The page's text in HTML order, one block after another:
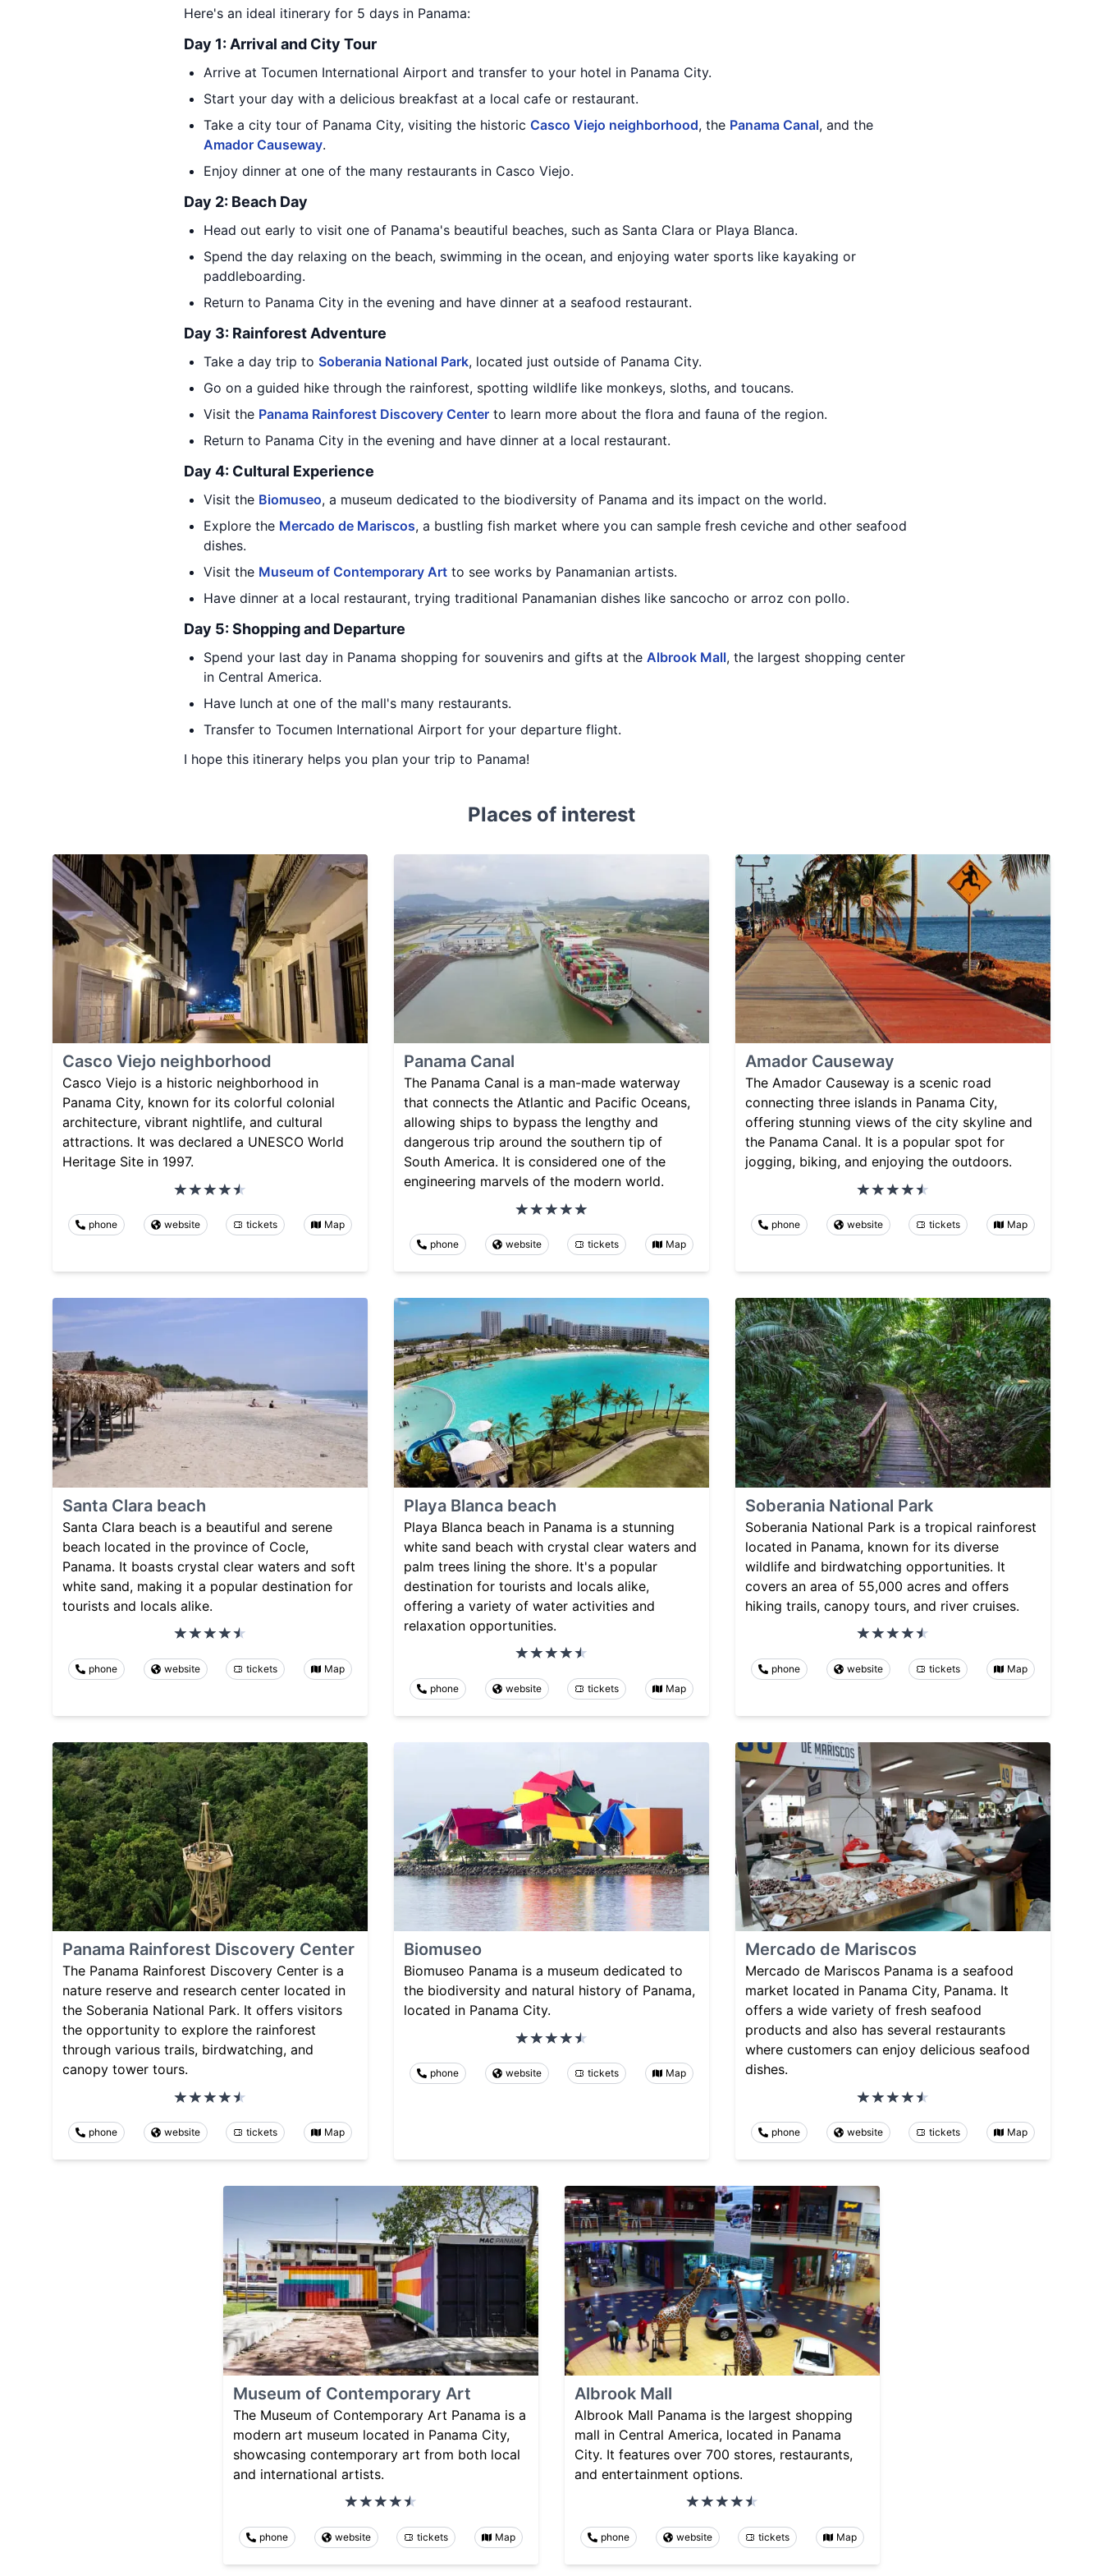
Here's an ideal itinerary for 5 days in Panama:
Day 1: Arrival and City Tour
Arrive at Tocumen International Airport and transfer to your hotel in Panama City.
Start your day with a delicious breakfast at a local cafe or restaurant.
Take a city tour of Panama City, visiting the historic Casco Viejo neighborhood, the Panama Canal, and the
Amador Causeway.
Enjoy dinner at one of the many restaurants in Casco Viejo.
Day 2: Beach Day
Head out early to visit one of Panama's beautiful beaches, such as Santa Clara or Playa Blanca.
Spend the day relaxing on the beach, swimming in the ocean, and enjoying water sports like kayaking or
paddleboarding.
Return to Panama City in the evening and have dinner at a seafood restaurant.
Day 3: Rainforest Adventure
Take a day trip to Soberania National Park, located just outside of Panama City.
Go on a guided hike through the rainforest, spotting wildlife like monkeys, sloths, and toucans.
Visit the Panama Rainforest Discovery Center to learn more about the flora and fauna of the region.
Return to Panama City in the evening and have dinner at a local restaurant.
Day 4: Cultural Experience
Visit the Biomuseo, a museum dedicated to the biodiversity of Panama and its impact on the world.
Explore the Mercado de Mariscos, a bustling fish market where you can sample fresh ceviche and other seafood
dishes.
Visit the Museum of Contemporary Art to see works by Panamanian artists.
Have dinner at a local restaurant, trying traditional Panamanian dishes like sancocho or arroz con pollo.
Day 5: Shopping and Departure
Spend your last day in Panama shopping for souvenirs and gifts at the Albrook Mall, the largest shopping center
in Central America.
Have lunch at one of the mall's many restaurants.
Transfer to Tocumen International Airport for your departure flight.
I hope this itinerary helps you plan your trip to Panama!
Places of interest
Casco Viejo neighborhood
Casco Viejo is a historic neighborhood in
Panama City, known for its colorful colonial
architecture, vibrant nightlife, and cultural
attractions. It was declared a UNESCO World
Heritage Site in 1997.
phone website tickets Map
Panama Canal
The Panama Canal is a man-made waterway
that connects the Atlantic and Pacific Oceans,
allowing ships to bypass the lengthy and
dangerous trip around the southern tip of
South America. It is considered one of the
engineering marvels of the modern world.
phone website tickets Map
Amador Causeway
The Amador Causeway is a scenic road
connecting three islands in Panama City,
offering stunning views of the city skyline and
the Panama Canal. It is a popular spot for
jogging, biking, and enjoying the outdoors.
phone website tickets Map
Santa Clara beach
Santa Clara beach is a beautiful and serene
beach located in the province of Cocle,
Panama. It boasts crystal clear waters and soft
white sand, making it a popular destination for
tourists and locals alike.
phone website tickets Map
Playa Blanca beach
Playa Blanca beach in Panama is a stunning
white sand beach with crystal clear waters and
palm trees lining the shore. It's a popular
destination for tourists and locals alike,
offering a variety of water activities and
relaxation opportunities.
phone website tickets Map
Soberania National Park
Soberania National Park is a tropical rainforest
located in Panama, known for its diverse
wildlife and birdwatching opportunities. It
covers an area of 55,000 acres and offers
hiking trails, canopy tours, and river cruises.
phone website tickets Map
Panama Rainforest Discovery Center
The Panama Rainforest Discovery Center is a
nature reserve and research center located in
the Soberania National Park. It offers visitors
the opportunity to explore the rainforest
through various trails, birdwatching, and
canopy tower tours.
phone website tickets Map
Biomuseo
Biomuseo Panama is a museum dedicated to
the biodiversity and natural history of Panama,
located in Panama City.
phone website tickets Map
Mercado de Mariscos
Mercado de Mariscos Panama is a seafood
market located in Panama City, Panama. It
offers a wide variety of fresh seafood
products and also has several restaurants
where customers can enjoy delicious seafood
dishes.
phone website tickets Map
Museum of Contemporary Art
The Museum of Contemporary Art Panama is a
modern art museum located in Panama City,
showcasing contemporary art from both local
and international artists.
phone website tickets Map
Albrook Mall
Albrook Mall Panama is the largest shopping
mall in Central America, located in Panama
City. It features over 700 stores, restaurants,
and entertainment options.
phone website tickets Map